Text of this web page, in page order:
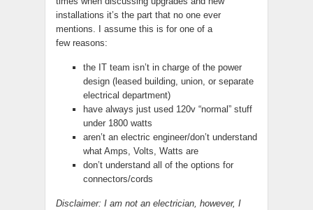
installations it’s the part that no one ever
mentions. I assume this is for one of a
few reasons:
the IT team isn’t in charge of the power
design (leased building, union, or separate
electrical department)
have always just used 120v “normal” stuff
under 1800 watts
aren’t an electric engineer/don’t understand
what Amps, Volts, Watts are
don’t understand all of the options for
connectors/cords
Disclaimer: I am not an electrician, however, I